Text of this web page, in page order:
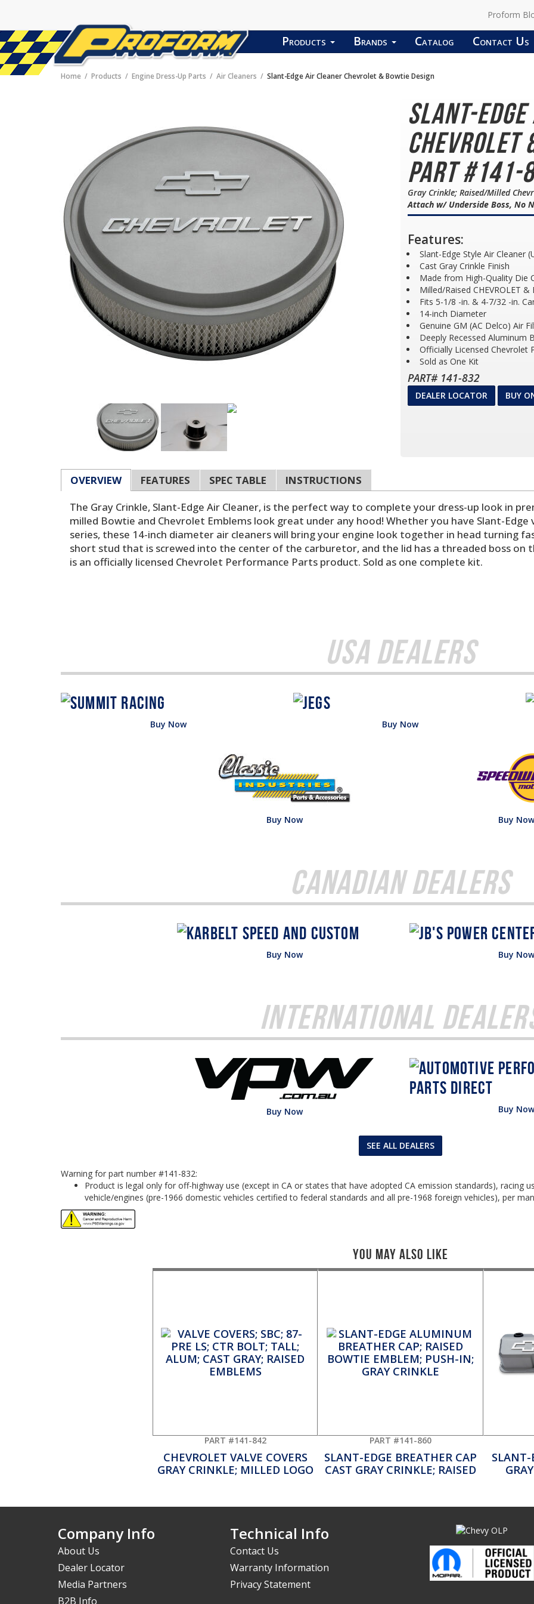
Proform
Products Brands Catalog Contact Us
Home Products Engine Dress-Up Parts Air Cleaners Slant-Edge Air Cleaner Chevrolet & Bowtie Design
Slant-
Chevrolet
Part #141-
Gray Crinkle; Raised/Milled
Attach w/ Underside Boss, No
Features:
Slant-Edge Style Air Cleaner
Cast Gray Crinkle Finish
Made from High-Quality Die
Milled/Raised CHEVROLET
Fits 5-1/8 -in. & 4-7/32 -in.
14-inch Diameter
Genuine GM (AC Delco) Air
Deeply Recessed Aluminum
Officially Licensed Chevrolet
Sold as One Kit
PART# 141-832
DEALER LOCATOR BUY
OVERVIEW FEATURES SPEC TABLE
INSTRUCTIONS
The Gray Crinkle, Slant-Edge Air Cleaner, is the perfect way to complete your dress-up look in
milled Bowtie and Chevrolet Emblems look great under any hood! Whether you have Slant-
series, these 14-inch diameter air cleaners will bring your engine look together in head turning
short stud that is screwed into the center of the carburetor, and the lid has a threaded boss on
is an officially licensed Chevrolet Performance Parts product. Sold as one complete kit.
USA Dealers
Buy Now Buy Now
Buy Now Buy
Canadian Dealers
Buy Now Buy
International
Buy Now Buy
SEE ALL DEALERS
Warning for part number #141-832:
Product is legal only for off-highway use (except in CA or states that have adopted CA emission standards), racing
vehicle/engines (pre-1966 domestic vehicles certified to federal standards and all pre-1968 foreign vehicles), per
You May Also Like
PART #141-842
CHEVROLET VALVE COVERS
GRAY CRINKLE; MILLED LOGO
PART #141-860
SLANT-EDGE BREATHER CAP
CAST GRAY CRINKLE; RAISED
SLANT-
Company Info
About Us
Dealer Locator
Media Partners
B2B Info
Technical Info
Contact Us
Warranty Information
Privacy Statement